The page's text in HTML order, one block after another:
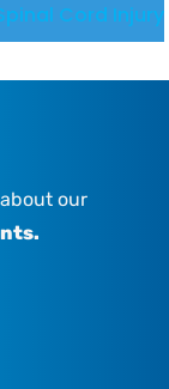
Cord Injury
our